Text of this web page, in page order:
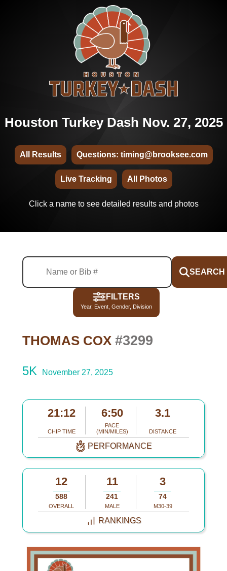
Houston Turkey Dash Nov. 27, 2025
All Results Questions: timing@brooksee.com
Live Tracking All Photos
Click a name to see detailed results and photos
SEARCH
FILTERS
Year, Event, Gender, Division
THOMAS COX #3299
5K November 27, 2025
21:12
CHIP TIME
6:50
PACE
(MIN/MILES)
3.1
DISTANCE
PERFORMANCE
12
588
OVERALL
11
241
MALE
3
74
M30-39
RANKINGS